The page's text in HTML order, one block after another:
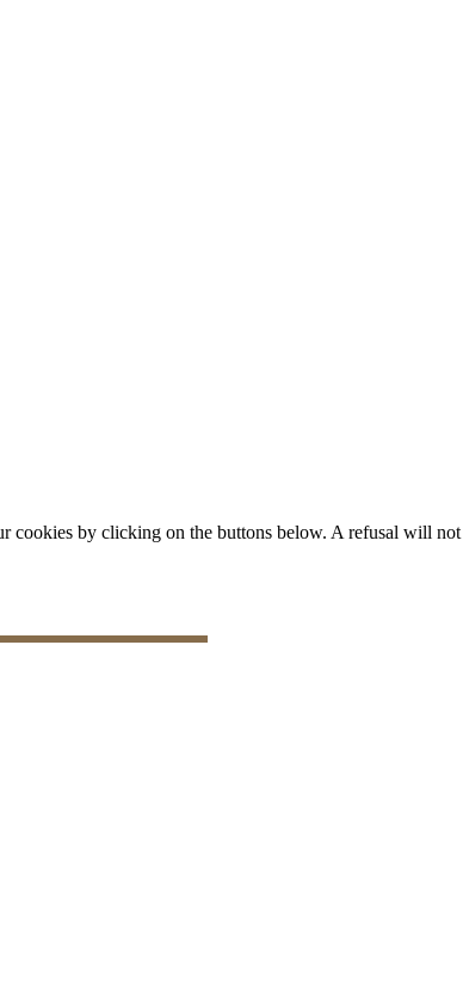
by clicking on the buttons below. A refusal will